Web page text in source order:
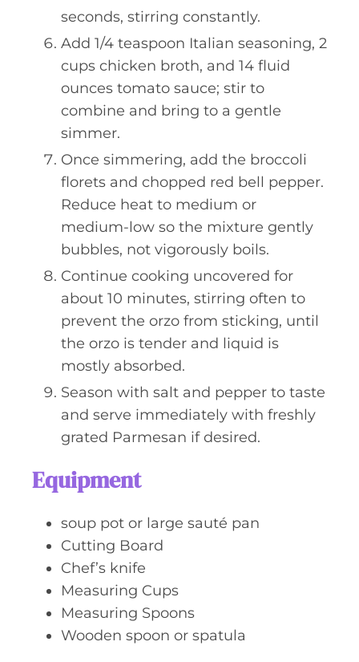
seconds, stirring constantly.
Add 1/4 teaspoon Italian seasoning, 2
cups chicken broth, and 14 fluid
ounces tomato sauce; stir to
combine and bring to a gentle
simmer.
Once simmering, add the broccoli
florets and chopped red bell pepper.
Reduce heat to medium or
medium-low so the mixture gently
bubbles, not vigorously boils.
Continue cooking uncovered for
about 10 minutes, stirring often to
prevent the orzo from sticking, until
the orzo is tender and liquid is
mostly absorbed.
Season with salt and pepper to taste
and serve immediately with freshly
grated Parmesan if desired.
Equipment
soup pot or large sauté pan
Cutting Board
Chef’s knife
Measuring Cups
Measuring Spoons
Wooden spoon or spatula